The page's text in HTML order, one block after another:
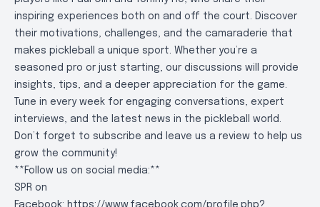
inspiring experiences both on and off the court. Discover
their motivations, challenges, and the camaraderie that
makes pickleball a unique sport. Whether you’re a
seasoned pro or just starting, our discussions will provide
insights, tips, and a deeper appreciation for the game.
Tune in every week for engaging conversations, expert
interviews, and the latest news in the pickleball world.
Don’t forget to subscribe and leave us a review to help us
grow the community!
**Follow us on social media:**
SPR on
Facebook: https://www.facebook.com/profile.php?...